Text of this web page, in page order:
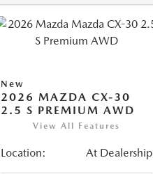
New
2026 MAZDA CX-30
2.5 S PREMIUM AWD
View All Features
Location: At Dealership